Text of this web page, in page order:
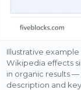
Illustrative
Wikipedia effects
in organic results
description and